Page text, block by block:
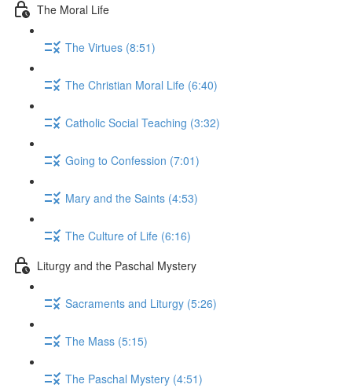
The Moral Life
The Virtues (8:51)
The Christian Moral Life (6:40)
Catholic Social Teaching (3:32)
Going to Confession (7:01)
Mary and the Saints (4:53)
The Culture of Life (6:16)
Liturgy and the Paschal Mystery
Sacraments and Liturgy (5:26)
The Mass (5:15)
The Paschal Mystery (4:51)